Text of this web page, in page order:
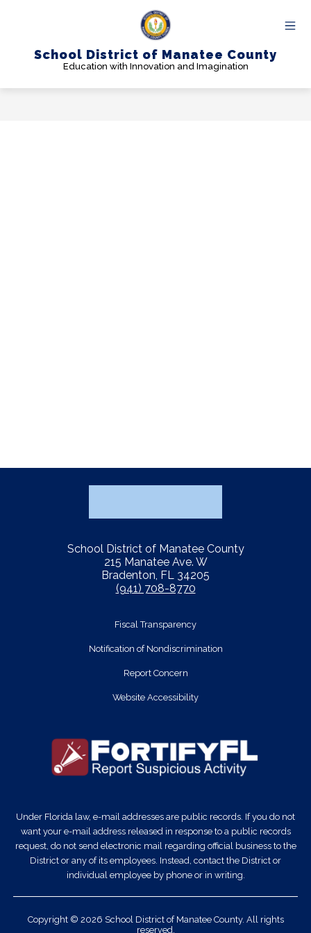
School District of Manatee County
Education with Innovation and Imagination
School District of Manatee County
215 Manatee Ave. W
Bradenton, FL 34205
(941) 708-8770
Fiscal Transparency
Notification of Nondiscrimination
Report Concern
Website Accessibility
Under Florida law, e-mail addresses are public records. If you do not
want your e-mail address released in response to a public records
request, do not send electronic mail regarding official business to the
District or any of its employees. Instead, contact the District or
individual employee by phone or in writing.
Copyright © 2026 School District of Manatee County. All rights
reserved.